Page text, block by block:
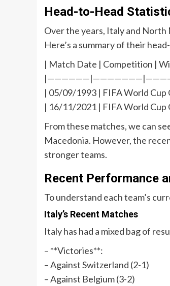
Head-to-Head
Over the years, Italy and North
Here’s a summary of their
| Match Date | Competition |
| 05/09/1993 | FIFA World Cup
| 16/11/2021 | FIFA World
From these matches, we can
Macedonia. However, the
stronger teams.
Recent Performance
To understand each team’s
Italy’s Recent Matches
Italy has had a mixed bag of
– **Victories**:
– Against Switzerland (2-1)
– Against Belgium (3-2)